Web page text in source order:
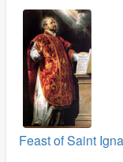
Feast of Saint